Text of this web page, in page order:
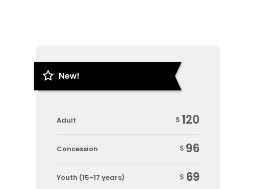
Adult $ 120
Concession $ 96
Youth (15-17 years) $ 69